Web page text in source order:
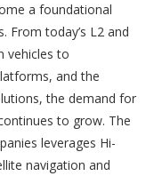
a foundational
From today’s L2 and
vehicles to
and the
the demand for
to grow. The
leverages Hi-
navigation and